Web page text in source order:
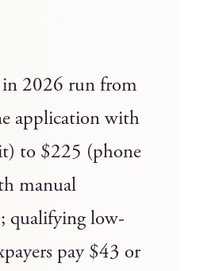
in 2026 run from
application with
to $225 (phone
manual
qualifying low-
pay $43 or